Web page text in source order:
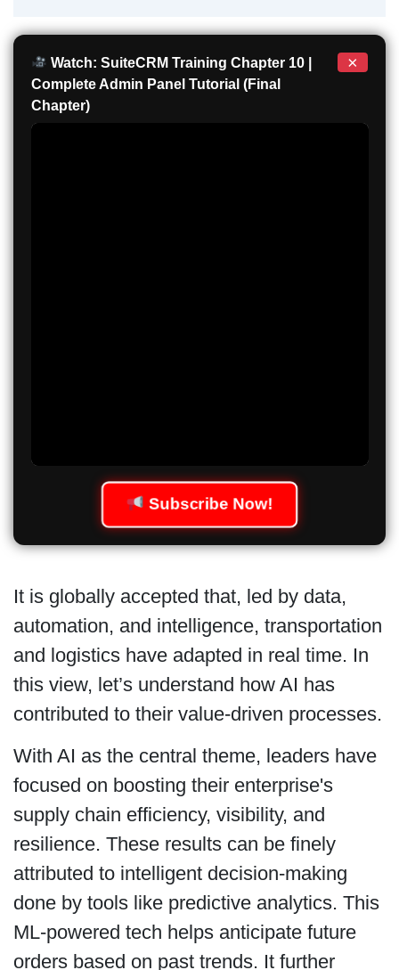
Watch: SuiteCRM Training Chapter 10 |
Complete Admin Panel Tutorial (Final
Chapter)
×
Subscribe Now!
It is globally accepted that, led by data,
automation, and intelligence, transportation
and logistics have adapted in real time. In
this view, let’s understand how AI has
contributed to their value-driven processes.
With AI as the central theme, leaders have
focused on boosting their enterprise's
supply chain efficiency, visibility, and
resilience. These results can be finely
attributed to intelligent decision-making
done by tools like predictive analytics. This
ML-powered tech helps anticipate future
orders based on past trends. It further